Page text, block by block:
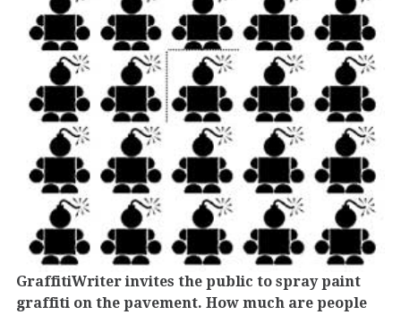
GraffitiWriter invites the public to spray paint
graffiti on the pavement. How much are people